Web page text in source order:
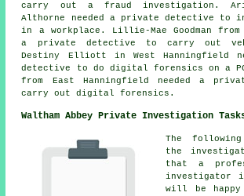
carry out a fraud investigation.
Althorne needed a private detective to
in a workplace. Lillie-Mae Goodman from
a private detective to carry out
Destiny Elliott in West Hanningfield
detective to do digital forensics on a
from East Hanningfield needed a
carry out digital forensics.
Waltham Abbey Private Investigation
The
the
that a
investigator in
will be